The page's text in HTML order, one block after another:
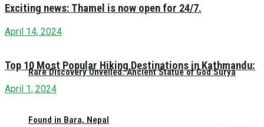
Rare Discovery Unveiled: Ancient Statue of God Surya
Found in Bara, Nepal
Exciting news: Thamel is now open for 24/7.
April 14, 2024
Top 10 Most Popular Hiking Destinations in Kathmandu:
April 1, 2024